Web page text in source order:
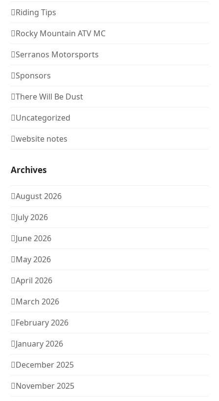
Riding Tips
Rocky Mountain ATV MC
Serranos Motorsports
Sponsors
There Will Be Dust
Uncategorized
website notes
Archives
August 2026
July 2026
June 2026
May 2026
April 2026
March 2026
February 2026
January 2026
December 2025
November 2025